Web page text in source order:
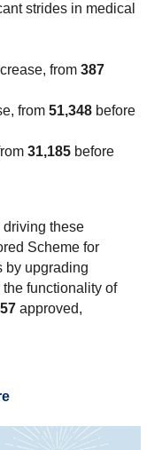
strides in medical
from
from 51,348 before
31,185 before
these
Scheme for
by upgrading
district/referral hospitals has led to the functionality of
approved,